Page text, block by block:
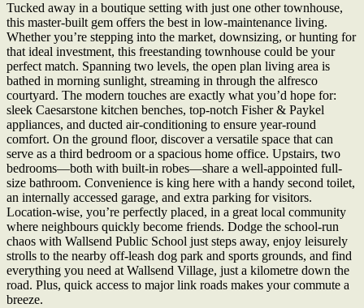
Tucked away in a boutique setting with just one other townhouse,
this master-built gem offers the best in low-maintenance living.
Whether you’re stepping into the market, downsizing, or hunting for
that ideal investment, this freestanding townhouse could be your
perfect match. Spanning two levels, the open plan living area is
bathed in morning sunlight, streaming in through the alfresco
courtyard. The modern touches are exactly what you’d hope for:
sleek Caesarstone kitchen benches, top-notch Fisher & Paykel
appliances, and ducted air-conditioning to ensure year-round
comfort. On the ground floor, discover a versatile space that can
serve as a third bedroom or a spacious home office. Upstairs, two
bedrooms—both with built-in robes—share a well-appointed full-
size bathroom. Convenience is king here with a handy second toilet,
an internally accessed garage, and extra parking for visitors.
Location-wise, you’re perfectly placed, in a great local community
where neighbours quickly become friends. Dodge the school-run
chaos with Wallsend Public School just steps away, enjoy leisurely
strolls to the nearby off-leash dog park and sports grounds, and find
everything you need at Wallsend Village, just a kilometre down the
road. Plus, quick access to major link roads makes your commute a
breeze.